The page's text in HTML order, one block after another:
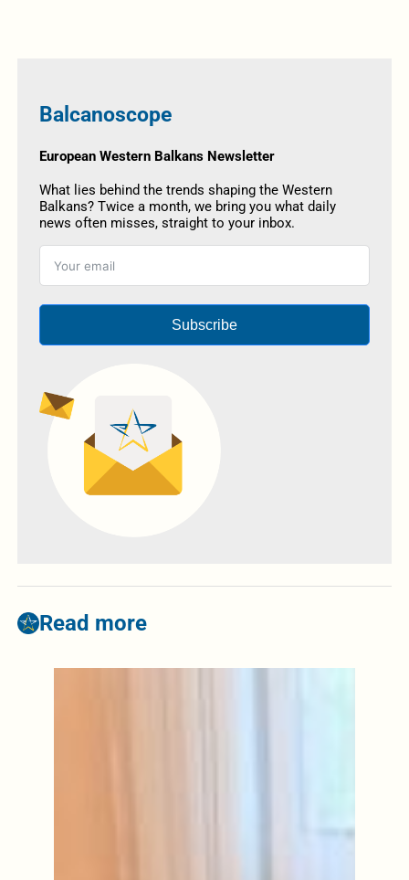
Balcanoscope
European Western Balkans Newsletter
What lies behind the trends shaping the Western
Balkans? Twice a month, we bring you what daily
news often misses, straight to your inbox.
Subscribe
Read more